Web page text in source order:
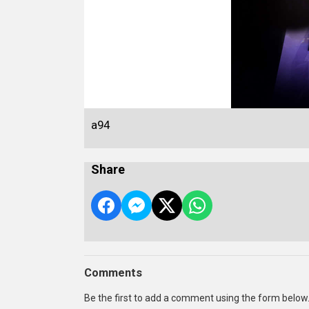
a94
Share
Comments
Be the first to add a comment using the form below.